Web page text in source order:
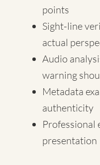
points
Sight-line
actual
Audio
warning
Metadata
authenticity
Professional
presentation